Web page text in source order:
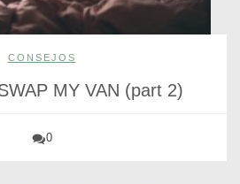
CONSEJOS
MY VAN (part 2)
0